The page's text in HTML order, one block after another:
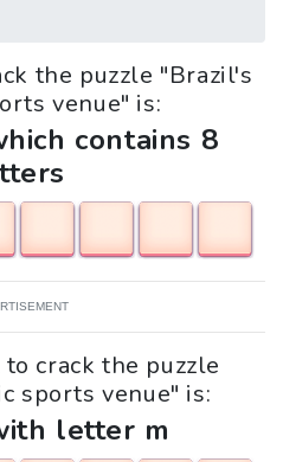
the puzzle "Brazil's
venue" is:
contains 8
crack the puzzle
sports venue" is:
letter m